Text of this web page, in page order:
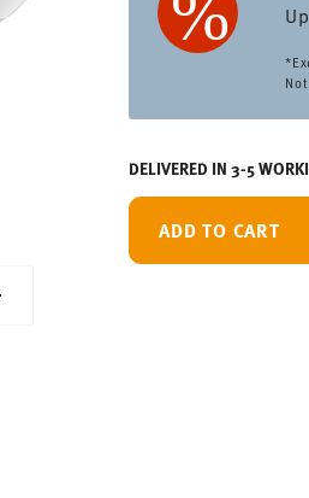
DELIVERED IN 3-5
ADD TO CART